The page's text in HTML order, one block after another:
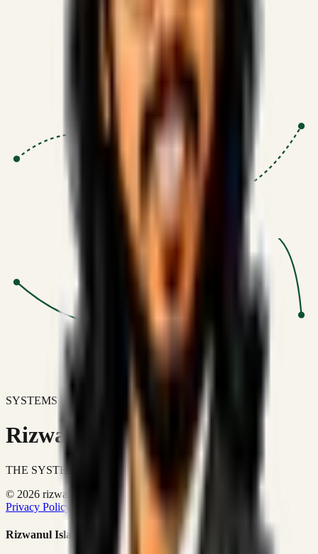
SSRN published economic models
Optimizing for transaction volume and
SYSTEMS DON'T JUST IMPROVE BUSINESSES.
Rizwanul Islam Afraim
THE SYSTEMS ARCHITECT
© 2026 rizwanulafraim.com. All rights reserved.
Privacy Policy
Terms of Use Cookie Policy
Rizwanul Islam Afraim